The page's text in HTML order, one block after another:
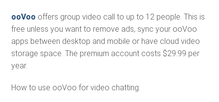
ooVoo offers group video call to up to 12 people. This is
free unless you want to remove ads, sync your ooVoo
apps between desktop and mobile or have cloud video
storage space. The premium account costs $29.99 per
year.
How to use ooVoo for video chatting: